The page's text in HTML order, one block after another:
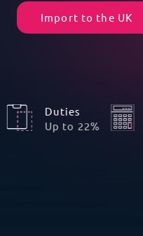
Import to the UK
Duties
Up to 22%